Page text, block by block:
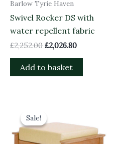
Barlow Tyrie Haven
Swivel Rocker DS with
water repellent fabric
£2,252.00 £2,026.80
Add to basket
Sale!
Sale!
price
was:
£773.00.
is:
£695.70.